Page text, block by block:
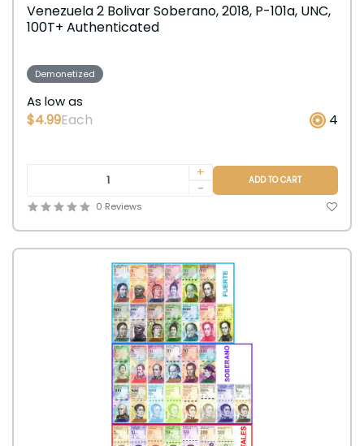
Venezuela 2 Bolivar Soberano, 2018, P-101a, UNC,
100T+ Authenticated
Demonetized
As low as
$4.99Each 4
+
-
ADD TO CART
0 Reviews